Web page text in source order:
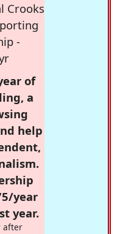
Crooks
-
of
a
help
year
year.
after